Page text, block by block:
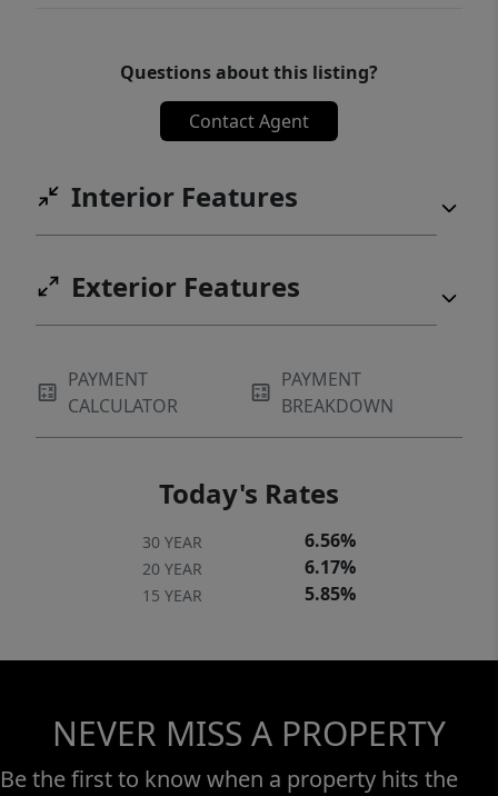
Questions about this listing?
Contact Agent
Interior Features
Exterior Features
PAYMENT
CALCULATOR
PAYMENT
BREAKDOWN
Today's Rates
30 YEAR 6.56%
20 YEAR 6.17%
15 YEAR 5.85%
NEVER MISS A PROPERTY
Be the first to know when a property hits the